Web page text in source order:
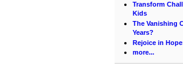
Transform
Kids
The Vanishing
Years?
Rejoice in
more...